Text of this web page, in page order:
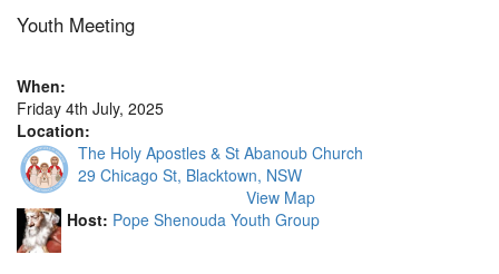
Youth Meeting
When:
Friday 4th July, 2025
Location:
The Holy Apostles & St Abanoub Church
29 Chicago St, Blacktown, NSW
View Map
Host: Pope Shenouda Youth Group